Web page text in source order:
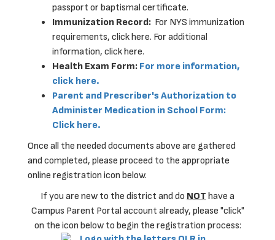
passport or baptismal certificate.
Immunization Record: For NYS immunization
requirements, click here. For additional
information, click here.
Health Exam Form: For more information,
click here.
Parent and Prescriber's Authorization to
Administer Medication in School Form:
Click here.
Once all the needed documents above are gathered
and completed, please proceed to the appropriate
online registration icon below.
If you are new to the district and do NOT have a
Campus Parent Portal account already, please "click"
on the icon below to begin the registration process: